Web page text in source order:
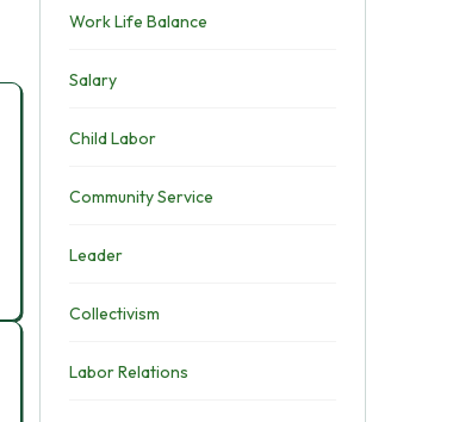
Work Life Balance
Salary
Child Labor
Community Service
Leader
Collectivism
Labor Relations